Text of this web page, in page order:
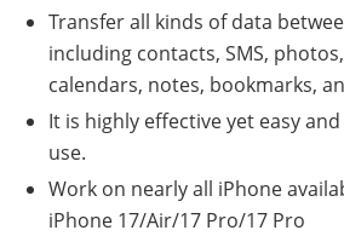
Transfer all kinds of data
including contacts, SMS,
calendars, notes, bookmarks,
It is highly effective yet easy
use.
Work on nearly all iPhone
iPhone 17/Air/17 Pro/17 Pro